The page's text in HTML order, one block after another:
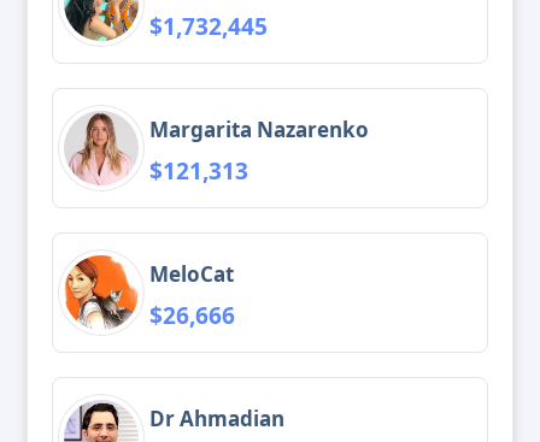
$1,732,445
Margarita Nazarenko
$121,313
MeloCat
$26,666
Dr Ahmadian